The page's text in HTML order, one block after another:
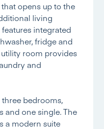
opens up to the
living
integrated
fridge and
utility room provides
and
bedrooms,
and one single. The
a modern suite